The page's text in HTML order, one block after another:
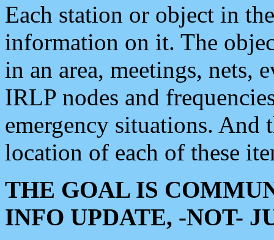
Each station or object in
information on it. The
in an area, meetings, nets,
IRLP nodes and
emergency situations. And
location of each of these
THE GOAL IS
INFO UPDATE, -NOT-